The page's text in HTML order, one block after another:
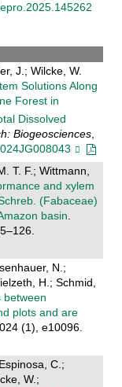
J.; Wilcke, W.
Solutions Along
Forest in
Dissolved
Biogeosciences,
T. F.; Wittmann,
and xylem
(Fabaceae)
basin
N.;
H.; Schmid,
between
plots and are
(1), e10096.
C.;
W.;